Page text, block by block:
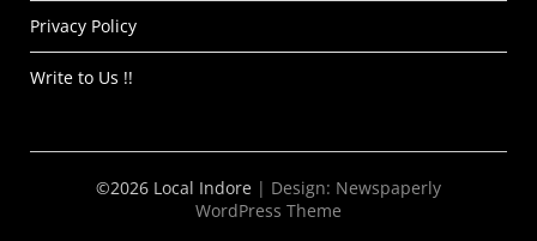
Privacy Policy
Write to Us !!
©2026 Local Indore | Design: Newspaperly
WordPress Theme